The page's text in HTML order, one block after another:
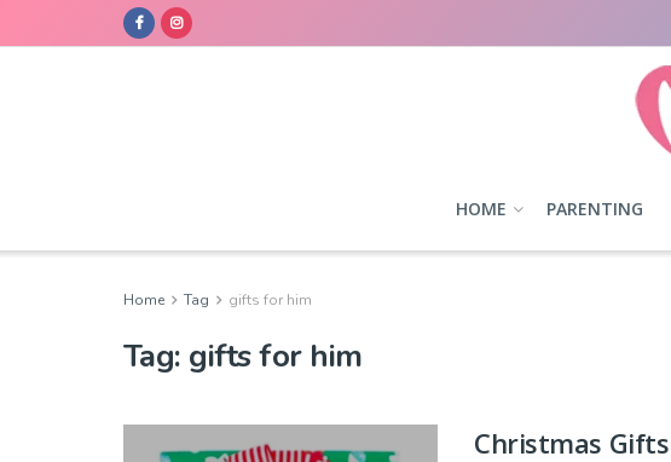
HOME PARENTING
Home Tag gifts for him
Tag: gifts for him
Christmas